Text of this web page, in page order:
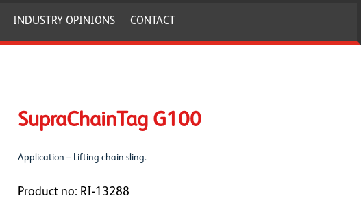
INDUSTRY OPINIONS CONTACT
SupraChainTag G100
Application – Lifting chain sling.
Product no: RI-13288